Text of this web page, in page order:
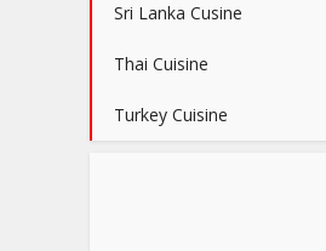
Sri Lanka Cusine
Thai Cuisine
Turkey Cuisine